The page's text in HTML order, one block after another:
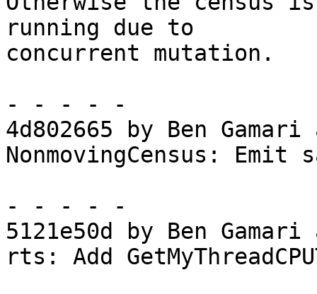
running due to
concurrent mutation.
- - - - -
4d802665 by Ben
NonmovingCensus:
- - - - -
5121e50d by Ben
rts: Add